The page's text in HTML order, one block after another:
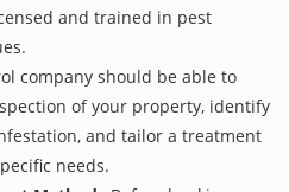
and trained in pest
company should be able to
of your property, identify
and tailor a treatment
needs.